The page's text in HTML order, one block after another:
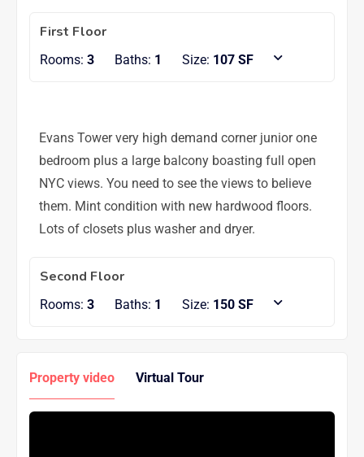
First Floor
Rooms: 3 Baths: 1 Size: 107 SF
Evans Tower very high demand corner junior one
bedroom plus a large balcony boasting full open
NYC views. You need to see the views to believe
them. Mint condition with new hardwood floors.
Lots of closets plus washer and dryer.
Second Floor
Rooms: 3 Baths: 1 Size: 150 SF
Property video Virtual Tour